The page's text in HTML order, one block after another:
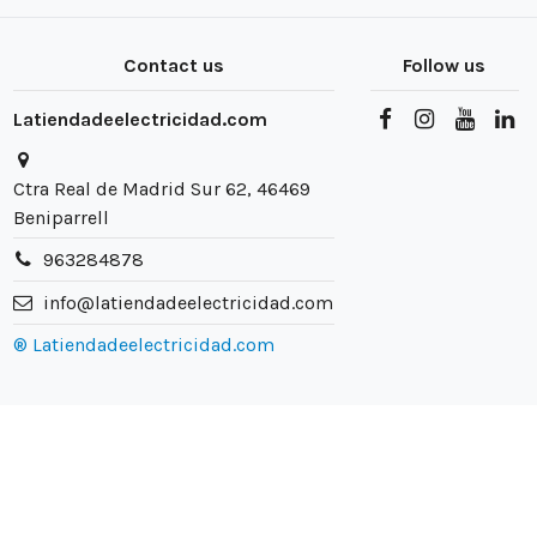
Contact us
Latiendadeelectricidad.com
Ctra Real de Madrid Sur 62, 46469
Beniparrell
963284878
info@latiendadeelectricidad.com
® Latiendadeelectricidad.com
Follow us